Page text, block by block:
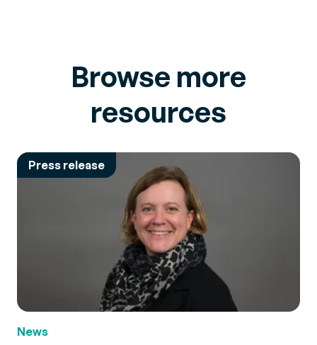
Browse more
resources
Press release
News